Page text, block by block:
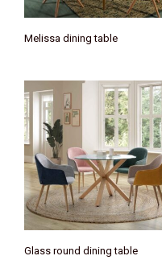
Melissa dining table
Glass round dining table